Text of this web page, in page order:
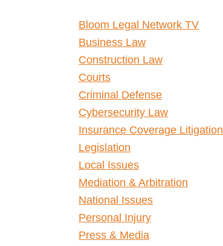
Bloom Legal Network TV
Business Law
Construction Law
Courts
Criminal Defense
Cybersecurity Law
Insurance Coverage Litigation
Legislation
Local Issues
Mediation & Arbitration
National Issues
Personal Injury
Press & Media